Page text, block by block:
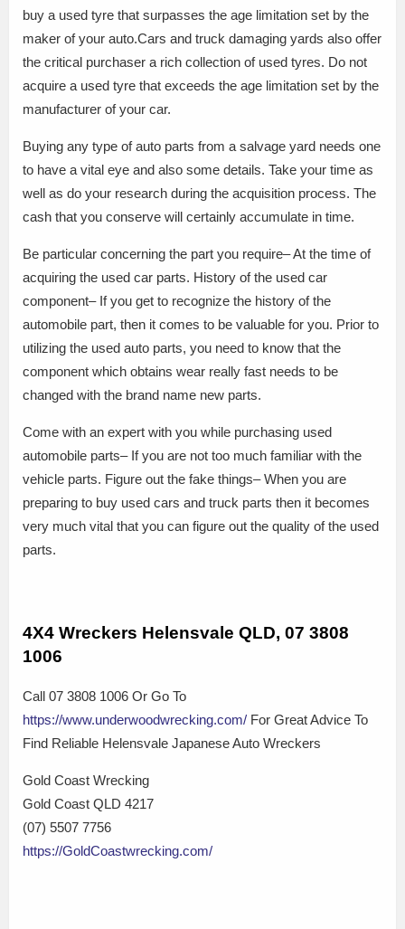
buy a used tyre that surpasses the age limitation set by the
maker of your auto.Cars and truck damaging yards also offer
the critical purchaser a rich collection of used tyres. Do not
acquire a used tyre that exceeds the age limitation set by the
manufacturer of your car.
Buying any type of auto parts from a salvage yard needs one
to have a vital eye and also some details. Take your time as
well as do your research during the acquisition process. The
cash that you conserve will certainly accumulate in time.
Be particular concerning the part you require– At the time of
acquiring the used car parts. History of the used car
component– If you get to recognize the history of the
automobile part, then it comes to be valuable for you. Prior to
utilizing the used auto parts, you need to know that the
component which obtains wear really fast needs to be
changed with the brand name new parts.
Come with an expert with you while purchasing used
automobile parts– If you are not too much familiar with the
vehicle parts. Figure out the fake things– When you are
preparing to buy used cars and truck parts then it becomes
very much vital that you can figure out the quality of the used
parts.
4X4 Wreckers Helensvale QLD, 07 3808
1006
Call 07 3808 1006 Or Go To
https://www.underwoodwrecking.com/ For Great Advice To
Find Reliable Helensvale Japanese Auto Wreckers
Gold Coast Wrecking
Gold Coast QLD 4217
(07) 5507 7756
https://GoldCoastwrecking.com/